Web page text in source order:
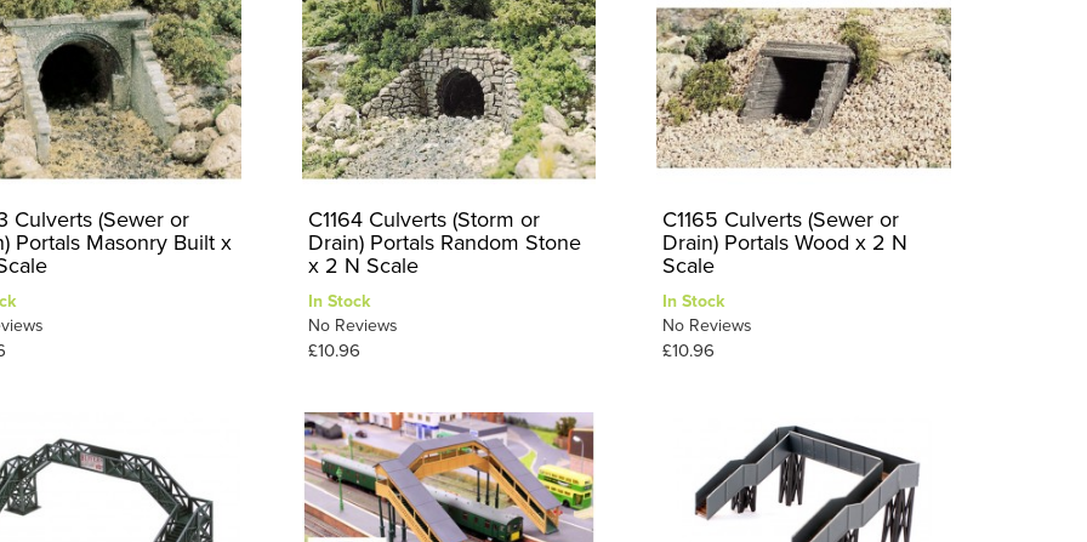
Culverts (Sewer or
Portals Masonry Built x
C1164 Culverts (Storm or
Drain) Portals Random Stone
x 2 N Scale
In Stock
No Reviews
£10.96
C1165 Culverts (Sewer or
Drain) Portals Wood x 2 N
Scale
In Stock
No Reviews
£10.96